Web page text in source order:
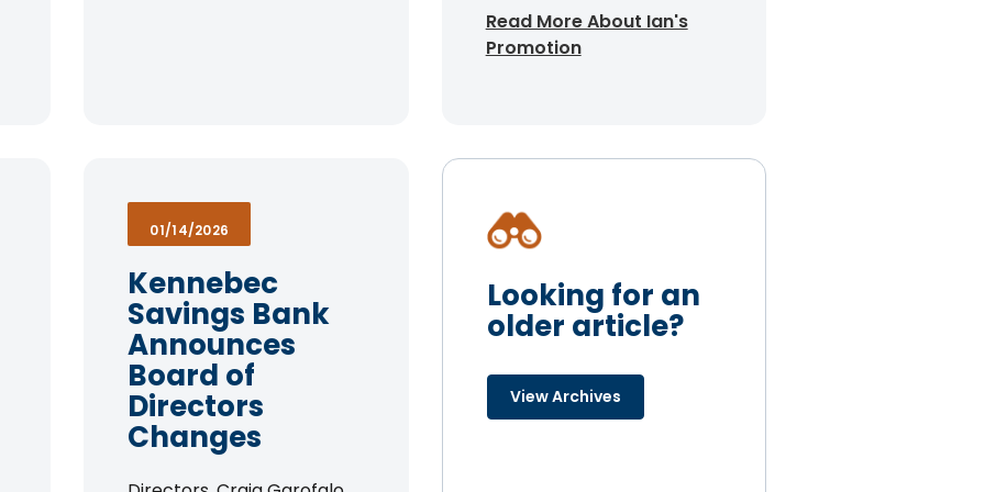
Read More About Ian's
Promotion
01/14/2026
Kennebec
Savings Bank
Announces
Board of
Directors
Changes
Looking for an
older article?
View Archives